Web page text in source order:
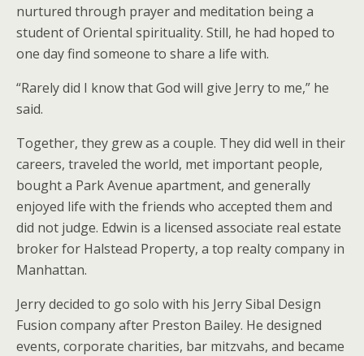
nurtured through prayer and meditation being a
student of Oriental spirituality. Still, he had hoped to
one day find someone to share a life with.
“Rarely did I know that God will give Jerry to me,” he
said.
Together, they grew as a couple. They did well in their
careers, traveled the world, met important people,
bought a Park Avenue apartment, and generally
enjoyed life with the friends who accepted them and
did not judge. Edwin is a licensed associate real estate
broker for Halstead Property, a top realty company in
Manhattan.
Jerry decided to go solo with his Jerry Sibal Design
Fusion company after Preston Bailey. He designed
events, corporate charities, bar mitzvahs, and became